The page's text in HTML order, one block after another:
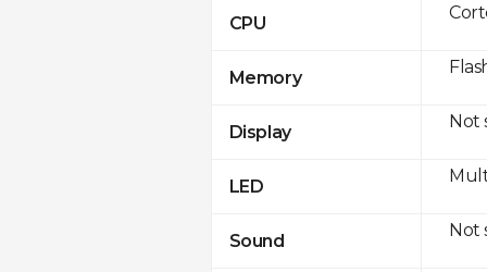
CPU
Memory
Display
LED
Sound
Not
Not